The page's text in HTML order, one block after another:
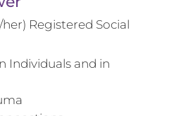
Registered Social
Individuals and in